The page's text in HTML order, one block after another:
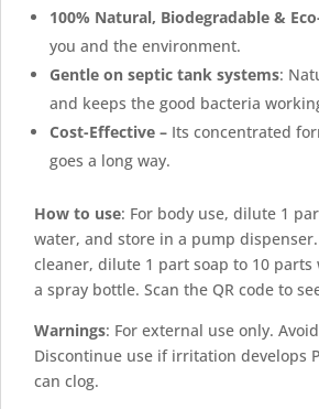
100% Natural, Biodegradable &
you and the environment.
Gentle on septic tank systems:
and keeps the good bacteria
Cost-Effective – Its concentrated
goes a long way.
How to use: For body use, dilute 1
water, and store in a pump
cleaner, dilute 1 part soap to 10 parts
a spray bottle. Scan the QR code to
Warnings: For external use only.
Discontinue use if irritation develops
can clog.